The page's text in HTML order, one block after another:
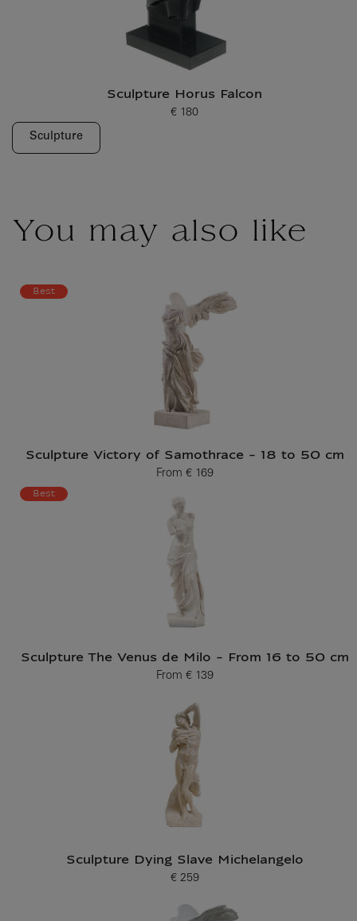
Sculpture Horus Falcon
Current price
€ 180
Sculpture
You may also like
Best
Sculpture Victory of Samothrace - 18 to 50 cm
From
Current price
€ 169
Best
Sculpture The Venus de Milo - From 16 to 50 cm
From
Current price
€ 139
Sculpture Dying Slave Michelangelo
Current price
€ 259